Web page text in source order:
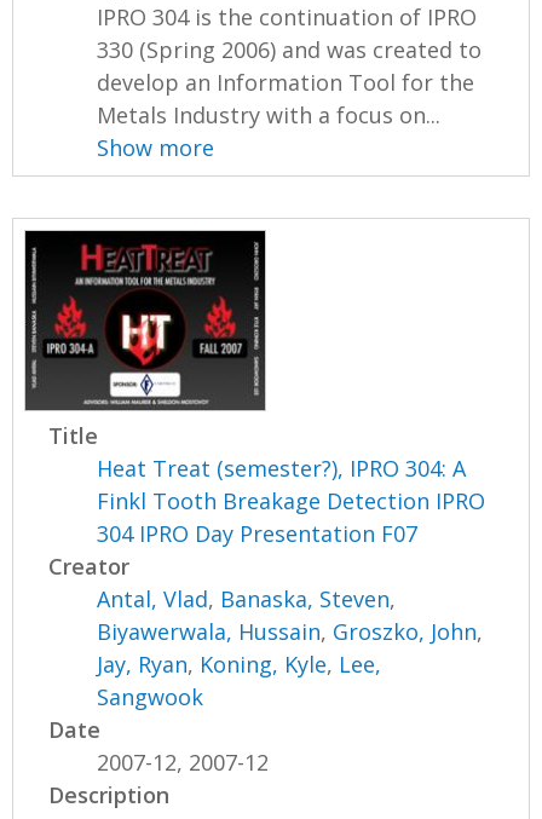
IPRO 304 is the continuation of IPRO
330 (Spring 2006) and was created to
develop an Information Tool for the
Metals Industry with a focus on...
Show more
Title
Heat Treat (semester?), IPRO 304: A
Finkl Tooth Breakage Detection IPRO
304 IPRO Day Presentation F07
Creator
Antal, Vlad, Banaska, Steven,
Biyawerwala, Hussain, Groszko, John,
Jay, Ryan, Koning, Kyle, Lee,
Sangwook
Date
2007-12, 2007-12
Description